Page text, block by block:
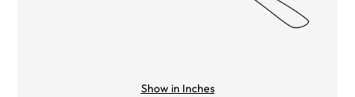
Show in Inches